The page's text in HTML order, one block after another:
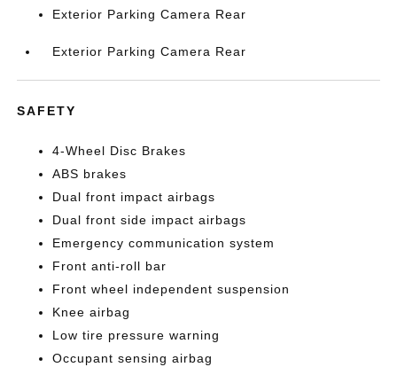
Exterior Parking Camera Rear
Exterior Parking Camera Rear
SAFETY
4-Wheel Disc Brakes
ABS brakes
Dual front impact airbags
Dual front side impact airbags
Emergency communication system
Front anti-roll bar
Front wheel independent suspension
Knee airbag
Low tire pressure warning
Occupant sensing airbag